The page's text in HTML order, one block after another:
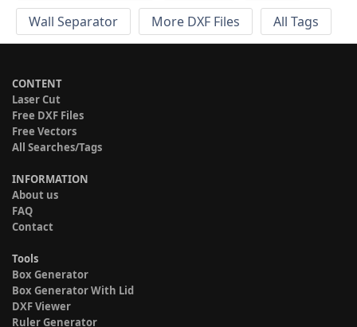
Wall Separator
More DXF Files All Tags
CONTENT
Laser Cut
Free DXF Files
Free Vectors
All Searches/Tags
INFORMATION
About us
FAQ
Contact
Tools
Box Generator
Box Generator With Lid
DXF Viewer
Ruler Generator